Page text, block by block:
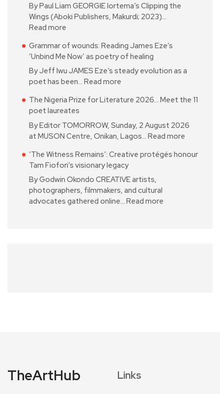
By Paul Liam GEORGIE Iortema’s Clipping the
Wings (Aboki Publishers, Makurdi; 2023)…
Read more
Grammar of wounds: Reading James Eze’s
‘Unbind Me Now’ as poetry of healing
By Jeff Iwu JAMES Eze’s steady evolution as a
poet has been… Read more
The Nigeria Prize for Literature 2026… Meet the 11
poet laureates
By Editor TOMORROW, Sunday, 2 August 2026
at MUSON Centre, Onikan, Lagos… Read more
‘The Witness Remains’: Creative protégés honour
Tam Fiofori’s visionary legacy
By Godwin Okondo CREATIVE artists,
photographers, filmmakers, and cultural
advocates gathered online… Read more
TheArtHub Links